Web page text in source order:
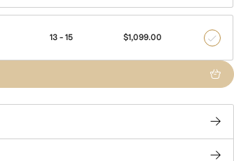
13 - 15 $1,099.00 700